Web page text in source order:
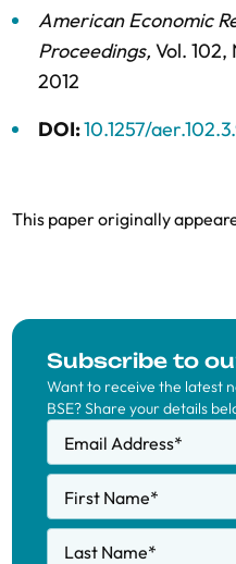
American Economic
Proceedings, Vol. 102,
2012
DOI:10.1257/
This paper originally
Subscribe to
Want to receive the latest
BSE? Share your details
Email Address*
First Name*
Last Name*